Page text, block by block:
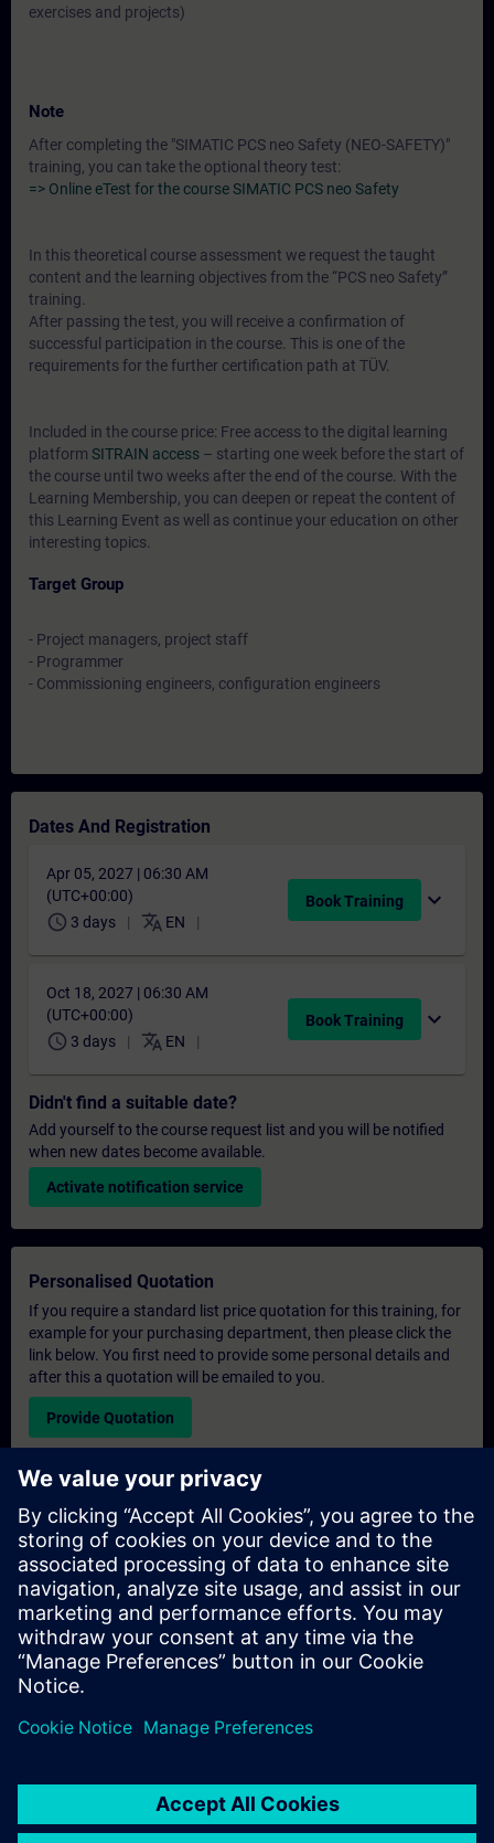
exercises and projects)
Note
After completing the "SIMATIC PCS neo Safety (NEO-SAFETY)"
training, you can take the optional theory test:
=> Online eTest for the course SIMATIC PCS neo Safety
In this theoretical course assessment we request the taught
content and the learning objectives from the “PCS neo Safety”
training.
After passing the test, you will receive a confirmation of
successful participation in the course. This is one of the
requirements for the further certification path at TÜV.
Included in the course price: Free access to the digital learning
platform SITRAIN access – starting one week before the start of
the course until two weeks after the end of the course. With the
Learning Membership, you can deepen or repeat the content of
this Learning Event as well as continue your education on other
interesting topics.
Target Group
- Project managers, project staff
- Programmer
- Commissioning engineers, configuration engineers
Dates And Registration
Apr 05, 2027 | 06:30 AM
(UTC+00:00)
schedule 3 days translate EN
Book Training expand_more
Oct 18, 2027 | 06:30 AM
(UTC+00:00)
schedule 3 days translate EN
Book Training expand_more
Didn't find a suitable date?
Add yourself to the course request list and you will be notified
when new dates become available.
Activate notification service
Personalised Quotation
If you require a standard list price quotation for this training, for
example for your purchasing department, then please click the
link below. You first need to provide some personal details and
after this a quotation will be emailed to you.
Provide Quotation
Exclusive Training Enquiry
Please complete the enquiry form below if you require a
quotation for an exclusive training course either on-site, virtually
or at our SITRAIN training centre. This type of request would be
suitable for larger groups ( 6 and above). After providing your
contact details and your training requirements, you will receive a
quotation from us.
Request Exclusive Quotation